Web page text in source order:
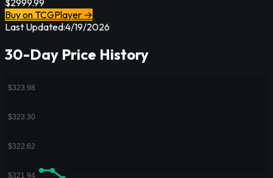
Buy on TCGPlayer →
Last Updated:4/19/2026
30-Day Price History